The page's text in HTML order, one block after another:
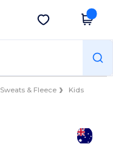
Get the app
Sweats & Fleece
Kids